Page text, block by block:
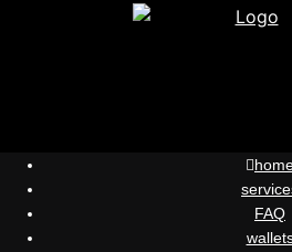
FAQ